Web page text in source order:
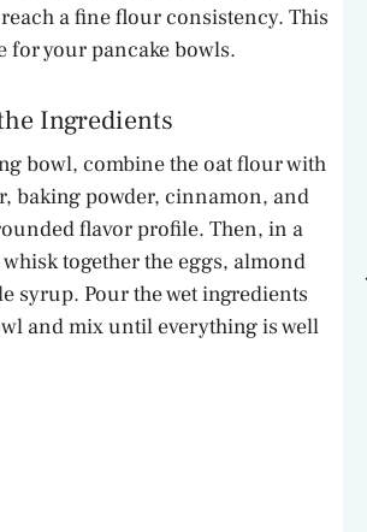
a fine flour consistency. This
for your pancake bowls.
Ingredients
bowl, combine the oat flour with
baking powder, cinnamon, and
flavor profile. Then, in a
together the eggs, almond
syrup. Pour the wet ingredients
and mix until everything is well